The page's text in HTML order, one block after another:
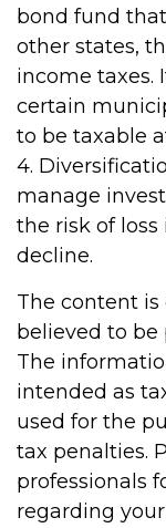
bond fund
other states,
income taxes.
certain
to be taxable
4.
manage
the risk of
decline.
The content is
believed to
The
intended as
used for the
tax penalties.
professionals
regarding